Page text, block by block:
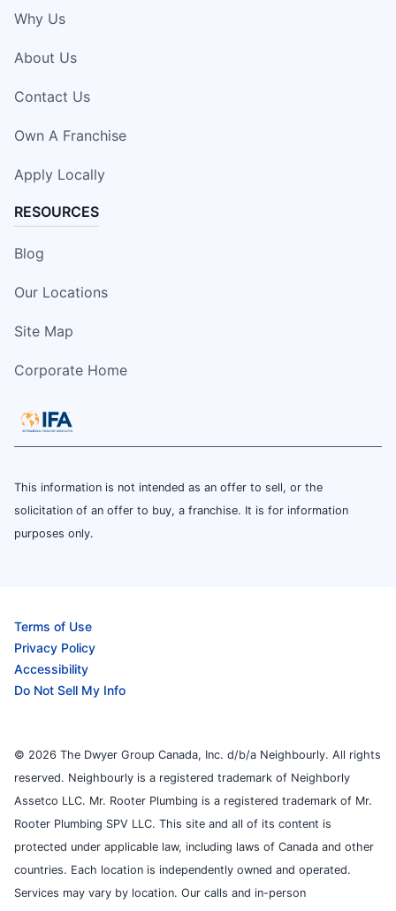
Why Us
About Us
Contact Us
Own A Franchise
Apply Locally
RESOURCES
Blog
Our Locations
Site Map
Corporate Home
This information is not intended as an offer to sell, or the
solicitation of an offer to buy, a franchise. It is for information
purposes only.
Terms of Use
Privacy Policy
Accessibility
Do Not Sell My Info
© 2026 The Dwyer Group Canada, Inc. d/b/a Neighbourly. All rights
reserved. Neighbourly is a registered trademark of Neighborly
Assetco LLC. Mr. Rooter Plumbing is a registered trademark of Mr.
Rooter Plumbing SPV LLC. This site and all of its content is
protected under applicable law, including laws of Canada and other
countries. Each location is independently owned and operated.
Services may vary by location. Our calls and in-person